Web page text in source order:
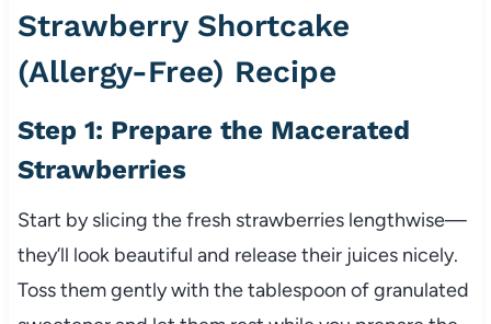
Strawberry Shortcake
(Allergy-Free) Recipe
Step 1: Prepare the Macerated
Strawberries
Start by slicing the fresh strawberries lengthwise—
they’ll look beautiful and release their juices nicely.
Toss them gently with the tablespoon of granulated